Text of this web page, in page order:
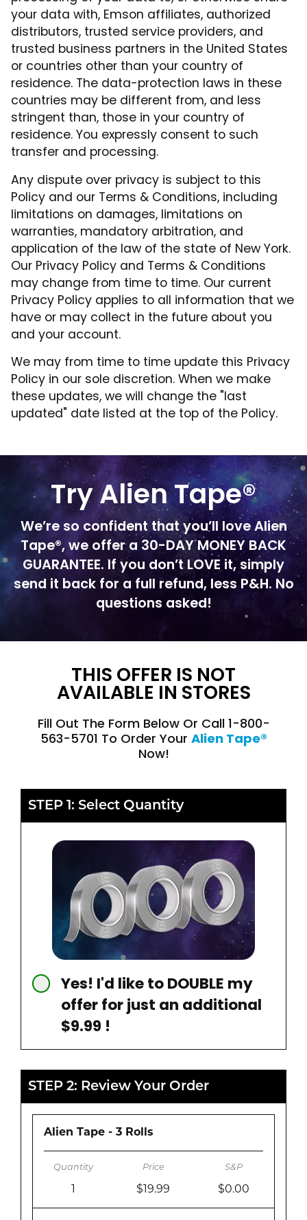
your data with, Emson affiliates, authorized
distributors, trusted service providers, and
trusted business partners in the United States
or countries other than your country of
residence. The data-protection laws in these
countries may be different from, and less
stringent than, those in your country of
residence. You expressly consent to such
transfer and processing.
Any dispute over privacy is subject to this
Policy and our Terms & Conditions, including
limitations on damages, limitations on
warranties, mandatory arbitration, and
application of the law of the state of New York.
Our Privacy Policy and Terms & Conditions
may change from time to time. Our current
Privacy Policy applies to all information that we
have or may collect in the future about you
and your account.
We may from time to time update this Privacy
Policy in our sole discretion. When we make
these updates, we will change the "last
updated" date listed at the top of the Policy.
Try Alien Tape®
We’re so confident that you’ll love Alien
Tape®, we offer a 30-DAY MONEY BACK
GUARANTEE. If you don’t LOVE it, simply
send it back for a full refund, less P&H. No
questions asked!
THIS OFFER IS NOT
AVAILABLE IN STORES
Fill Out The Form Below Or Call 1-800-
563-5701 To Order YourAlien Tape®
Now!
STEP 1: Select Quantity
Yes! I'd like to DOUBLE my
offer for just an additional
$9.99 !
STEP 2: Review Your Order
Alien Tape - 3 Rolls
1 $19.99 $0.00